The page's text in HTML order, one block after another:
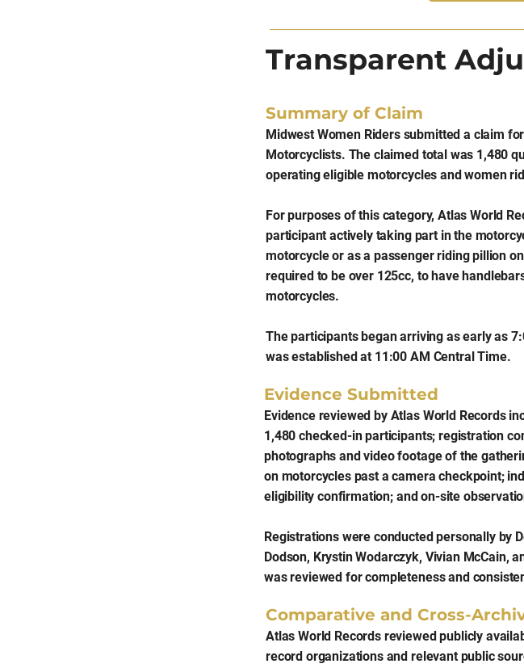
Transparent
Summary of Claim
Midwest Women Riders submitted a claim
Motorcyclists. The claimed total was 1,480
operating eligible motorcycles and women
For purposes of this category, Atlas World
participant actively taking part in the
motorcycle or as a passenger riding pillion
required to be over 125cc, to have
motorcycles.
The participants began arriving as early as
was established at 11:00 AM Central Time.
Evidence Submitted
Evidence reviewed by Atlas World Records
1,480 checked-in participants; registration
photographs and video footage of the
on motorcycles past a camera checkpoint;
eligibility confirmation; and on-site
Registrations were conducted personally by
Dodson, Krystin Wodarczyk, Vivian McCain,
was reviewed for completeness and
Comparative and Cross-
Atlas World Records reviewed publicly
record organizations and relevant public